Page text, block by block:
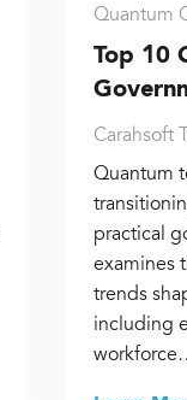
Quantum
Top 10
Carahsoft
Quantum
practical
examines
trends
including